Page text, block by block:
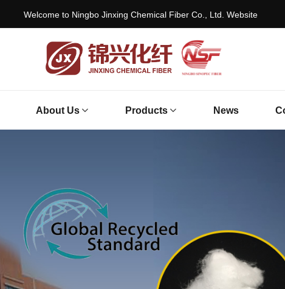
Welcome to Ningbo Jinxing Chemical Fiber Co., Ltd. Website
About Us Products News